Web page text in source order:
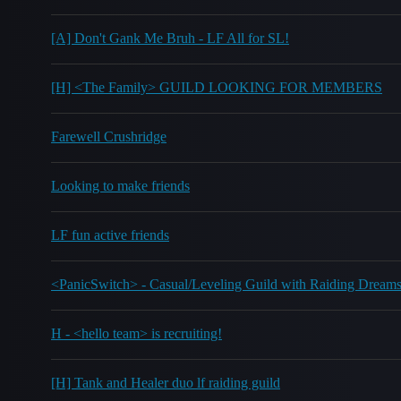
[A] Don't Gank Me Bruh - LF All for SL!
[H] <The Family> GUILD LOOKING FOR MEMBERS
Farewell Crushridge
Looking to make friends
LF fun active friends
<PanicSwitch> - Casual/Leveling Guild with Raiding Dreams
H - <hello team> is recruiting!
[H] Tank and Healer duo lf raiding guild